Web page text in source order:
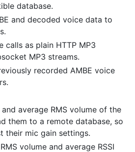
database.
and decoded voice data to
calls as plain HTTP MP3
MP3 streams.
recorded AMBE voice
average RMS volume of the
them to a remote database, so
their mic gain settings.
volume and average RSSI